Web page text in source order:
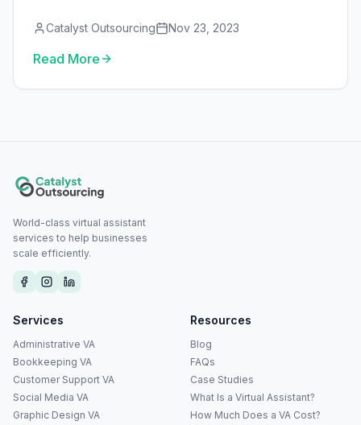
how to hire one.
Catalyst Outsourcing Nov 23, 2023
Read More
World-class virtual assistant
services to help businesses
scale efficiently.
Services
Administrative VA
Bookkeeping VA
Customer Support VA
Social Media VA
Graphic Design VA
Resources
Blog
FAQs
Case Studies
What Is a Virtual Assistant?
How Much Does a VA Cost?